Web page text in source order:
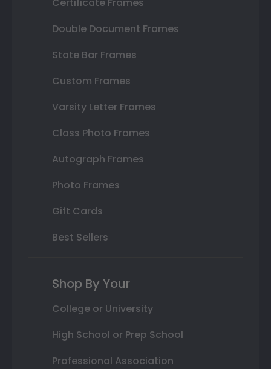
Double Document Frames
State Bar Frames
Custom Frames
Varsity Letter Frames
Class Photo Frames
Autograph Frames
Photo Frames
Gift Cards
Best Sellers
Shop By Your
College or University
High School or Prep School
Professional Association